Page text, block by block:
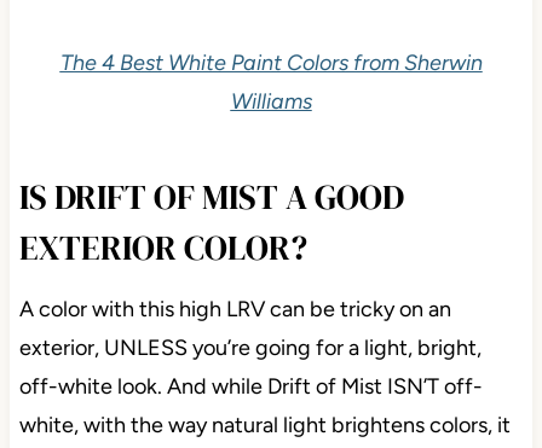
The 4 Best White Paint Colors from Sherwin
Williams
IS DRIFT OF MIST A GOOD
EXTERIOR COLOR?
A color with this high LRV can be tricky on an
exterior, UNLESS you’re going for a light, bright,
off-white look. And while Drift of Mist ISN’T off-
white, with the way natural light brightens colors, it